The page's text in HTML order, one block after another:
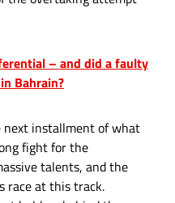
– and did a faulty
Bahrain?
installment of what
fight for the
talents, and the
race at this track.